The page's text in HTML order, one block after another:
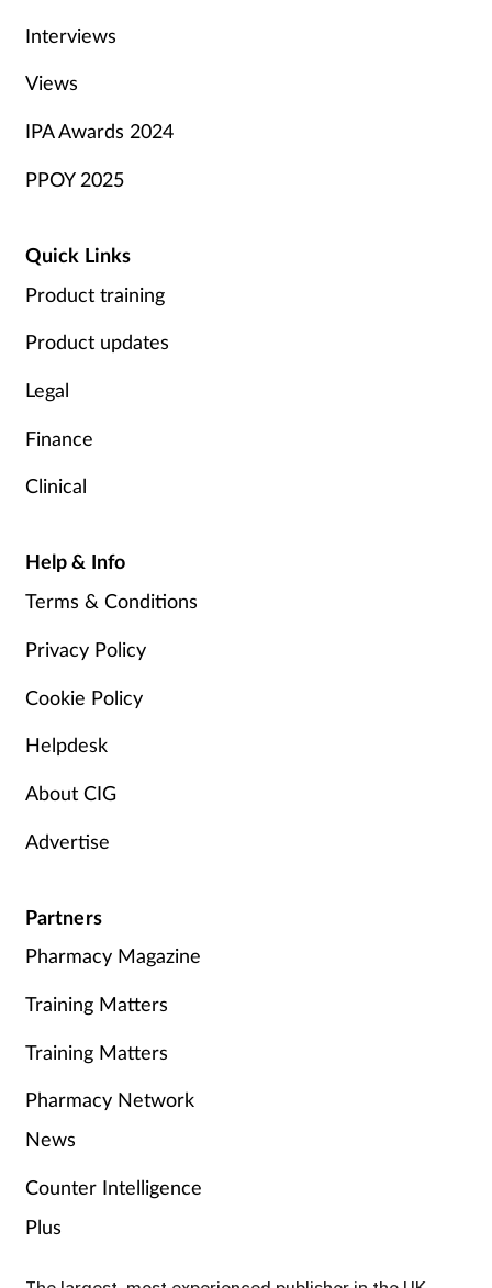
Interviews
Views
IPA Awards 2024
PPOY 2025
Quick Links
Product training
Product updates
Legal
Finance
Clinical
Help & Info
Terms & Conditions
Privacy Policy
Cookie Policy
Helpdesk
About CIG
Advertise
Partners
Pharmacy Magazine
Training Matters
Training Matters
Pharmacy Network
News
Counter Intelligence
Plus